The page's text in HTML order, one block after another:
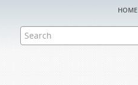
home